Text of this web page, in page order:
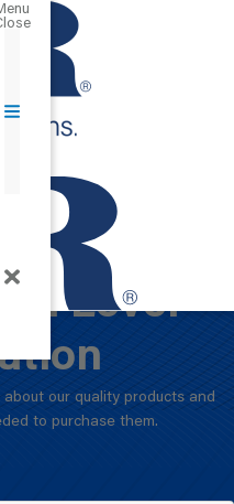
and
Level
our quality products and
to purchase them.